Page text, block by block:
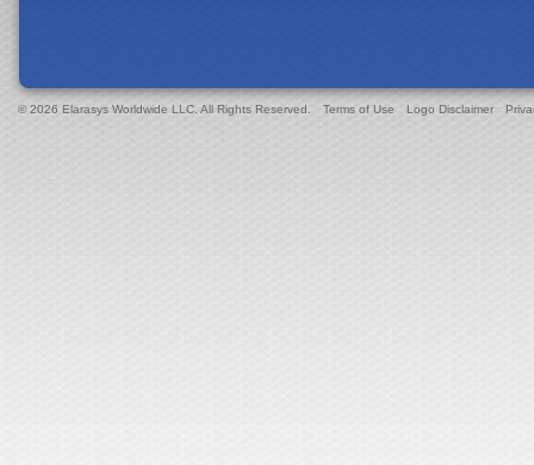
© 2026 Elarasys Worldwide LLC. All Rights Reserved. Terms of Use Logo Disclaimer